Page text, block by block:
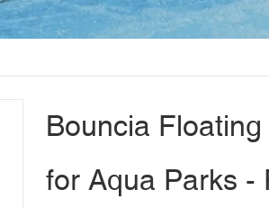
Bouncia
for Aqua Parks -